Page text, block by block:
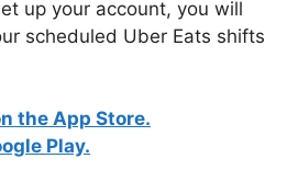
up your account, you will
scheduled Uber Eats shifts
the App Store.
Play.